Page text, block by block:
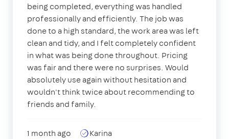
being completed, everything was handled
professionally and efficiently. The job was
done to a high standard, the work area was left
clean and tidy, and I felt completely confident
in what was being done throughout. Pricing
was fair and there were no surprises. Would
absolutely use again without hesitation and
wouldn't think twice about recommending to
friends and family.
1 month ago
Karina